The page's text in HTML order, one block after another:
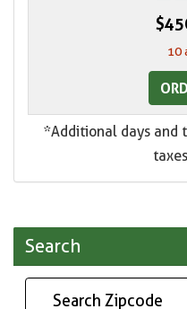
10
*Additional days and
Search